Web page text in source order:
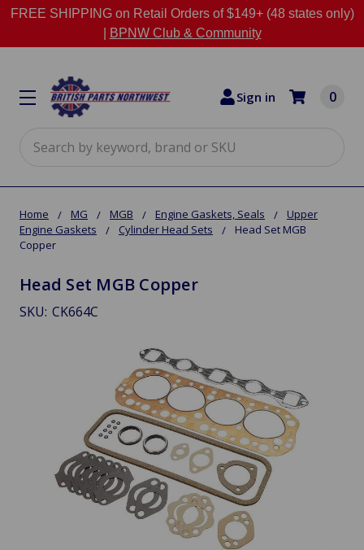
FREE SHIPPING on Retail Orders of $149+ (48 states only)
BPNW Club & Community
Sign in 0
Home MG MGB Engine Gaskets, Seals
Upper
Engine Gaskets
Cylinder Head Sets
Head Set MGB
Copper
Head Set MGB Copper
SKU: CK664C